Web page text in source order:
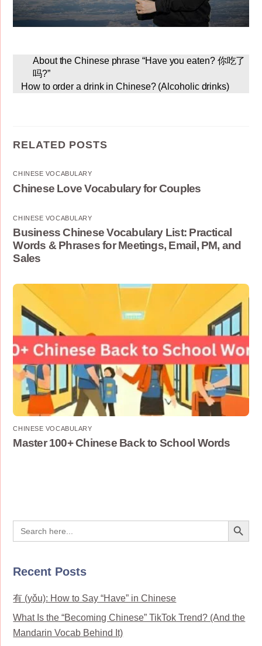
About the Chinese phrase “Have you eaten? 你吃了
吗?”
How to order a drink in Chinese? (Alcoholic drinks)
RELATED POSTS
CHINESE VOCABULARY
Chinese Love Vocabulary for Couples
CHINESE VOCABULARY
Business Chinese Vocabulary List: Practical
Words & Phrases for Meetings, Email, PM, and
Sales
CHINESE VOCABULARY
Master 100+ Chinese Back to School Words
Search
for:
Search Button
Recent Posts
有 (yǒu): How to Say “Have” in Chinese
What Is the “Becoming Chinese” TikTok Trend? (And the
Mandarin Vocab Behind It)